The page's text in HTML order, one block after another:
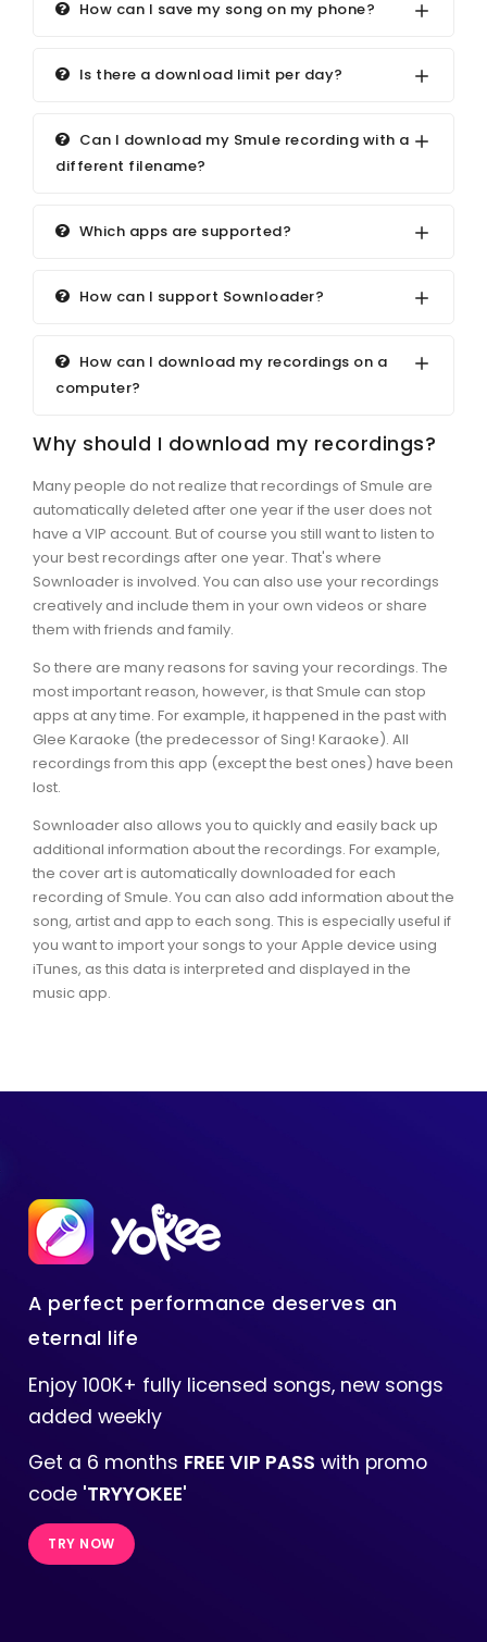
How can I save my song on my phone?
Is there a download limit per day?
Can I download my Smule recording with a
different filename?
Which apps are supported?
How can I support Sownloader?
How can I download my recordings on a
computer?
Why should I download my recordings?
Many people do not realize that recordings of Smule are
automatically deleted after one year if the user does not
have a VIP account. But of course you still want to listen to
your best recordings after one year. That's where
Sownloader is involved. You can also use your recordings
creatively and include them in your own videos or share
them with friends and family.
So there are many reasons for saving your recordings. The
most important reason, however, is that Smule can stop
apps at any time. For example, it happened in the past with
Glee Karaoke (the predecessor of Sing! Karaoke). All
recordings from this app (except the best ones) have been
lost.
Sownloader also allows you to quickly and easily back up
additional information about the recordings. For example,
the cover art is automatically downloaded for each
recording of Smule. You can also add information about the
song, artist and app to each song. This is especially useful if
you want to import your songs to your Apple device using
iTunes, as this data is interpreted and displayed in the
music app.
A perfect performance deserves an
eternal life
Enjoy 100K+ fully licensed songs, new songs
added weekly
Get a 6 months FREE VIP PASS with promo
code 'TRYYOKEE'
TRY NOW